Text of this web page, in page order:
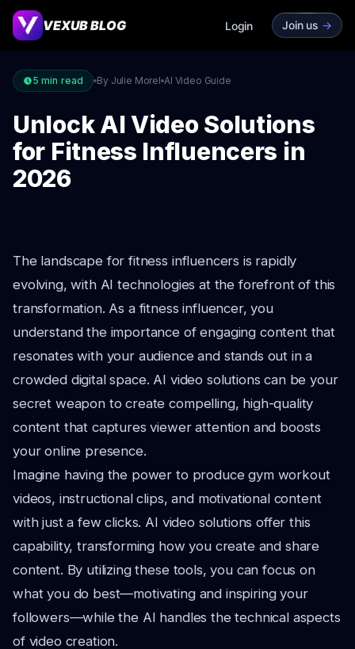
VEXUB BLOG Login Join us ->
5 min read By Julie Morel AI Video Guide
Unlock AI Video Solutions
for Fitness Influencers in
2026
The landscape for fitness influencers is rapidly
evolving, with AI technologies at the forefront of this
transformation. As a fitness influencer, you
understand the importance of engaging content that
resonates with your audience and stands out in a
crowded digital space. AI video solutions can be your
secret weapon to create compelling, high-quality
content that captures viewer attention and boosts
your online presence.
Imagine having the power to produce gym workout
videos, instructional clips, and motivational content
with just a few clicks. AI video solutions offer this
capability, transforming how you create and share
content. By utilizing these tools, you can focus on
what you do best—motivating and inspiring your
followers—while the AI handles the technical aspects
of video creation.